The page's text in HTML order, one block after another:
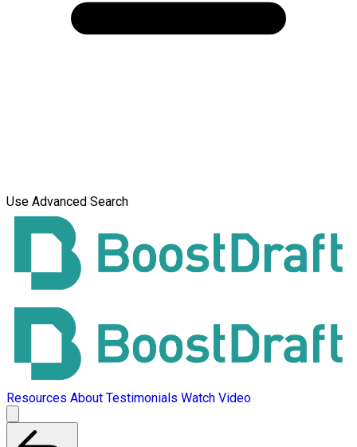
Use Advanced Search
Resources About Testimonials Watch Video